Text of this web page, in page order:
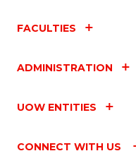
FACULTIES
ADMINISTRATION
UOW ENTITIES
CONNECT WITH US